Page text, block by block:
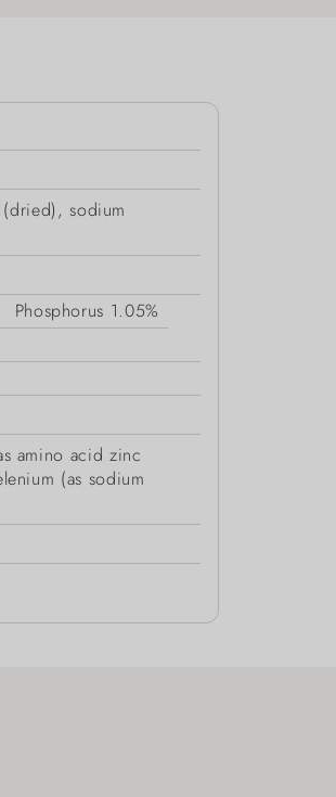
sodium
Phosphorus 1.05%
amino acid zinc
(as sodium